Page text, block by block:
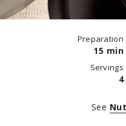
Preparation
15 min
Servings
4
See